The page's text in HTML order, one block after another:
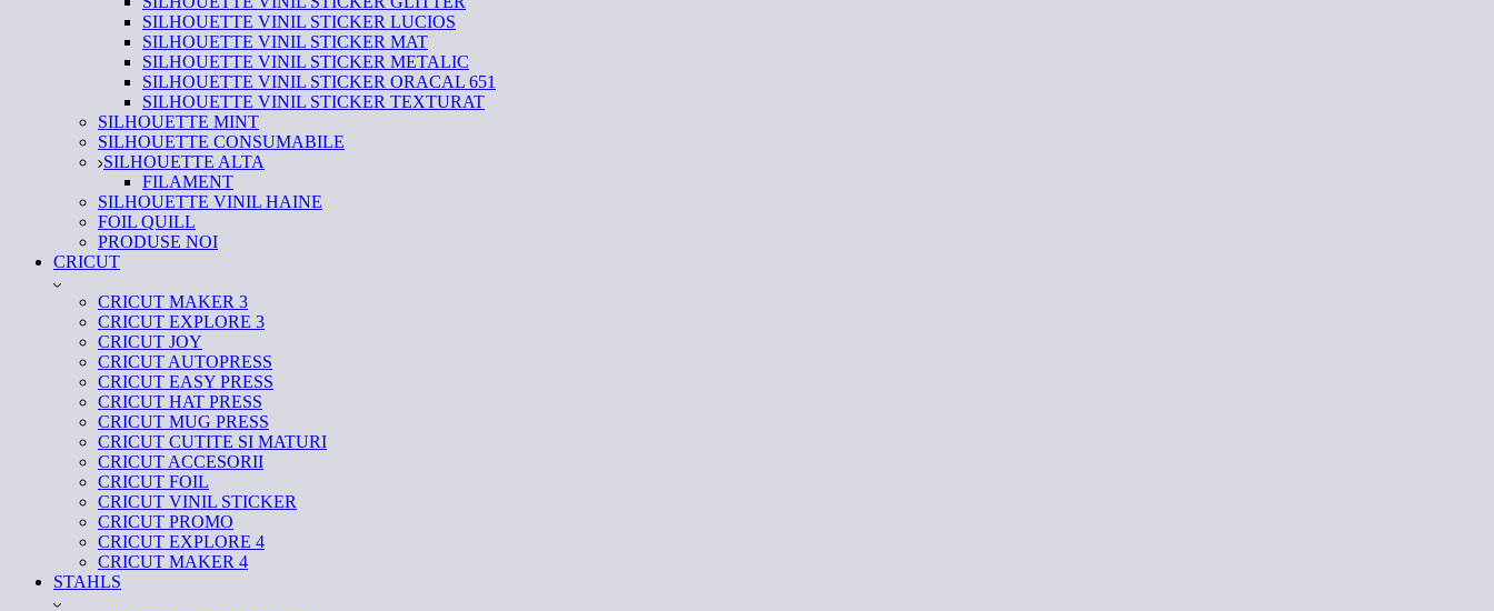
SILHOUETTE VINIL STICKER LUCIOS
SILHOUETTE VINIL STICKER MAT
SILHOUETTE VINIL STICKER METALIC
SILHOUETTE VINIL STICKER ORACAL 651
SILHOUETTE VINIL STICKER TEXTURAT
SILHOUETTE MINT
SILHOUETTE CONSUMABILE
SILHOUETTE ALTA
FILAMENT
SILHOUETTE VINIL HAINE
FOIL QUILL
PRODUSE NOI
CRICUT
CRICUT MAKER 3
CRICUT EXPLORE 3
CRICUT JOY
CRICUT AUTOPRESS
CRICUT EASY PRESS
CRICUT HAT PRESS
CRICUT MUG PRESS
CRICUT CUTITE SI MATURI
CRICUT ACCESORII
CRICUT FOIL
CRICUT VINIL STICKER
CRICUT PROMO
CRICUT EXPLORE 4
CRICUT MAKER 4
STAHLS